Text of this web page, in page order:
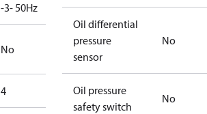
-3- 50Hz
No
4
Oil differential
pressure
sensor
No
Oil pressure
safety switch
No